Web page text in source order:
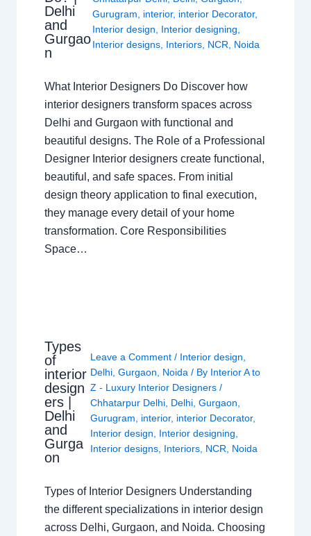
Delhi
and
Gurgao
n
Gurugram
interior, interior Decorator,
Interior design
Interior designing
Interior designs, Interiors, NCR Noida
What Interior Designers Do Discover how
interior designers transform spaces across
Delhi and Gurgaon with functional and
beautiful designs. The Role of a Professional
Designer Interior designers create functional,
beautiful, and safe spaces. From initial
design theory application to final execution,
they manage every detail of your home
transformation. Core Responsibilities
Space…
Types
of
interior
design
ers |
Delhi
and
Gurga
on
Leave a Comment / Interior design
Delhi ,Gurgaon Noida / By Interior A to
Z - Luxury Interior Designers/
Chhatarpur Delhi Delhi ,Gurgaon
Gurugram
interior, interior Decorator,
Interior design
Interior designing
Interior designs Interiors NCR Noida
Types of Interior Designers Understanding
the different specializations in interior design
across Delhi, Gurgaon, and Noida. Choosing